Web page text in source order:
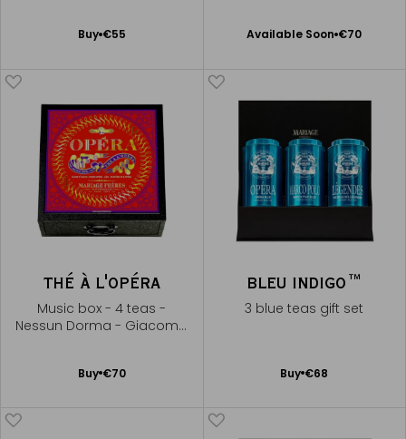
Buy €55
Add
Available Soon €70
THÉ À L'OPÉRA
Music box - 4 teas -
Nessun Dorma - Giacomo
Buy €70
Add
BLEU INDIGO™
3 blue teas gift set
Buy €68
Add